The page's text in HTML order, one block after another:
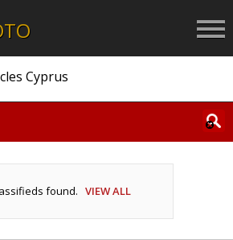
Cyprus
found. VIEW ALL